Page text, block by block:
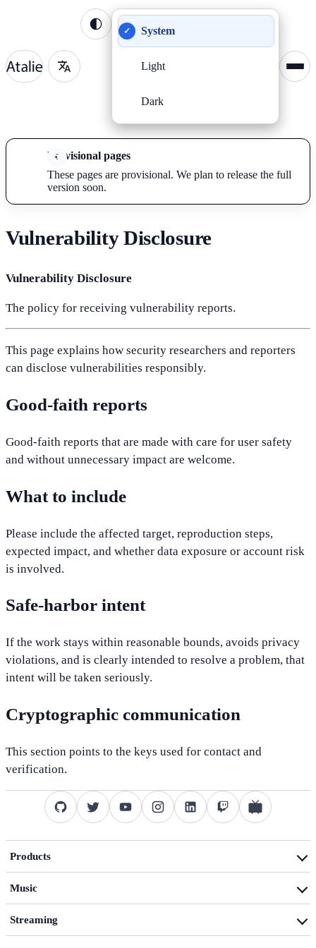
✓ System
Light
Dark
Provisional pages
These pages are provisional. We plan to release the full
version soon.
Vulnerability Disclosure
Vulnerability Disclosure
The policy for receiving vulnerability reports.
This page explains how security researchers and reporters
can disclose vulnerabilities responsibly.
Good-faith reports
Good-faith reports that are made with care for user safety
and without unnecessary impact are welcome.
What to include
Please include the affected target, reproduction steps,
expected impact, and whether data exposure or account risk
is involved.
Safe-harbor intent
If the work stays within reasonable bounds, avoids privacy
violations, and is clearly intended to resolve a problem, that
intent will be taken seriously.
Cryptographic communication
This section points to the keys used for contact and
verification.
Products
Technology blog
Music
Music blog
Streaming